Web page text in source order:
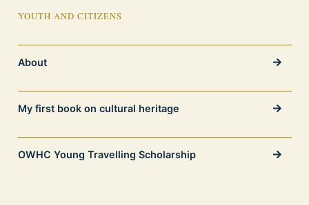
YOUTH AND CITIZENS
About
My first book on cultural heritage
OWHC Young Travelling Scholarship